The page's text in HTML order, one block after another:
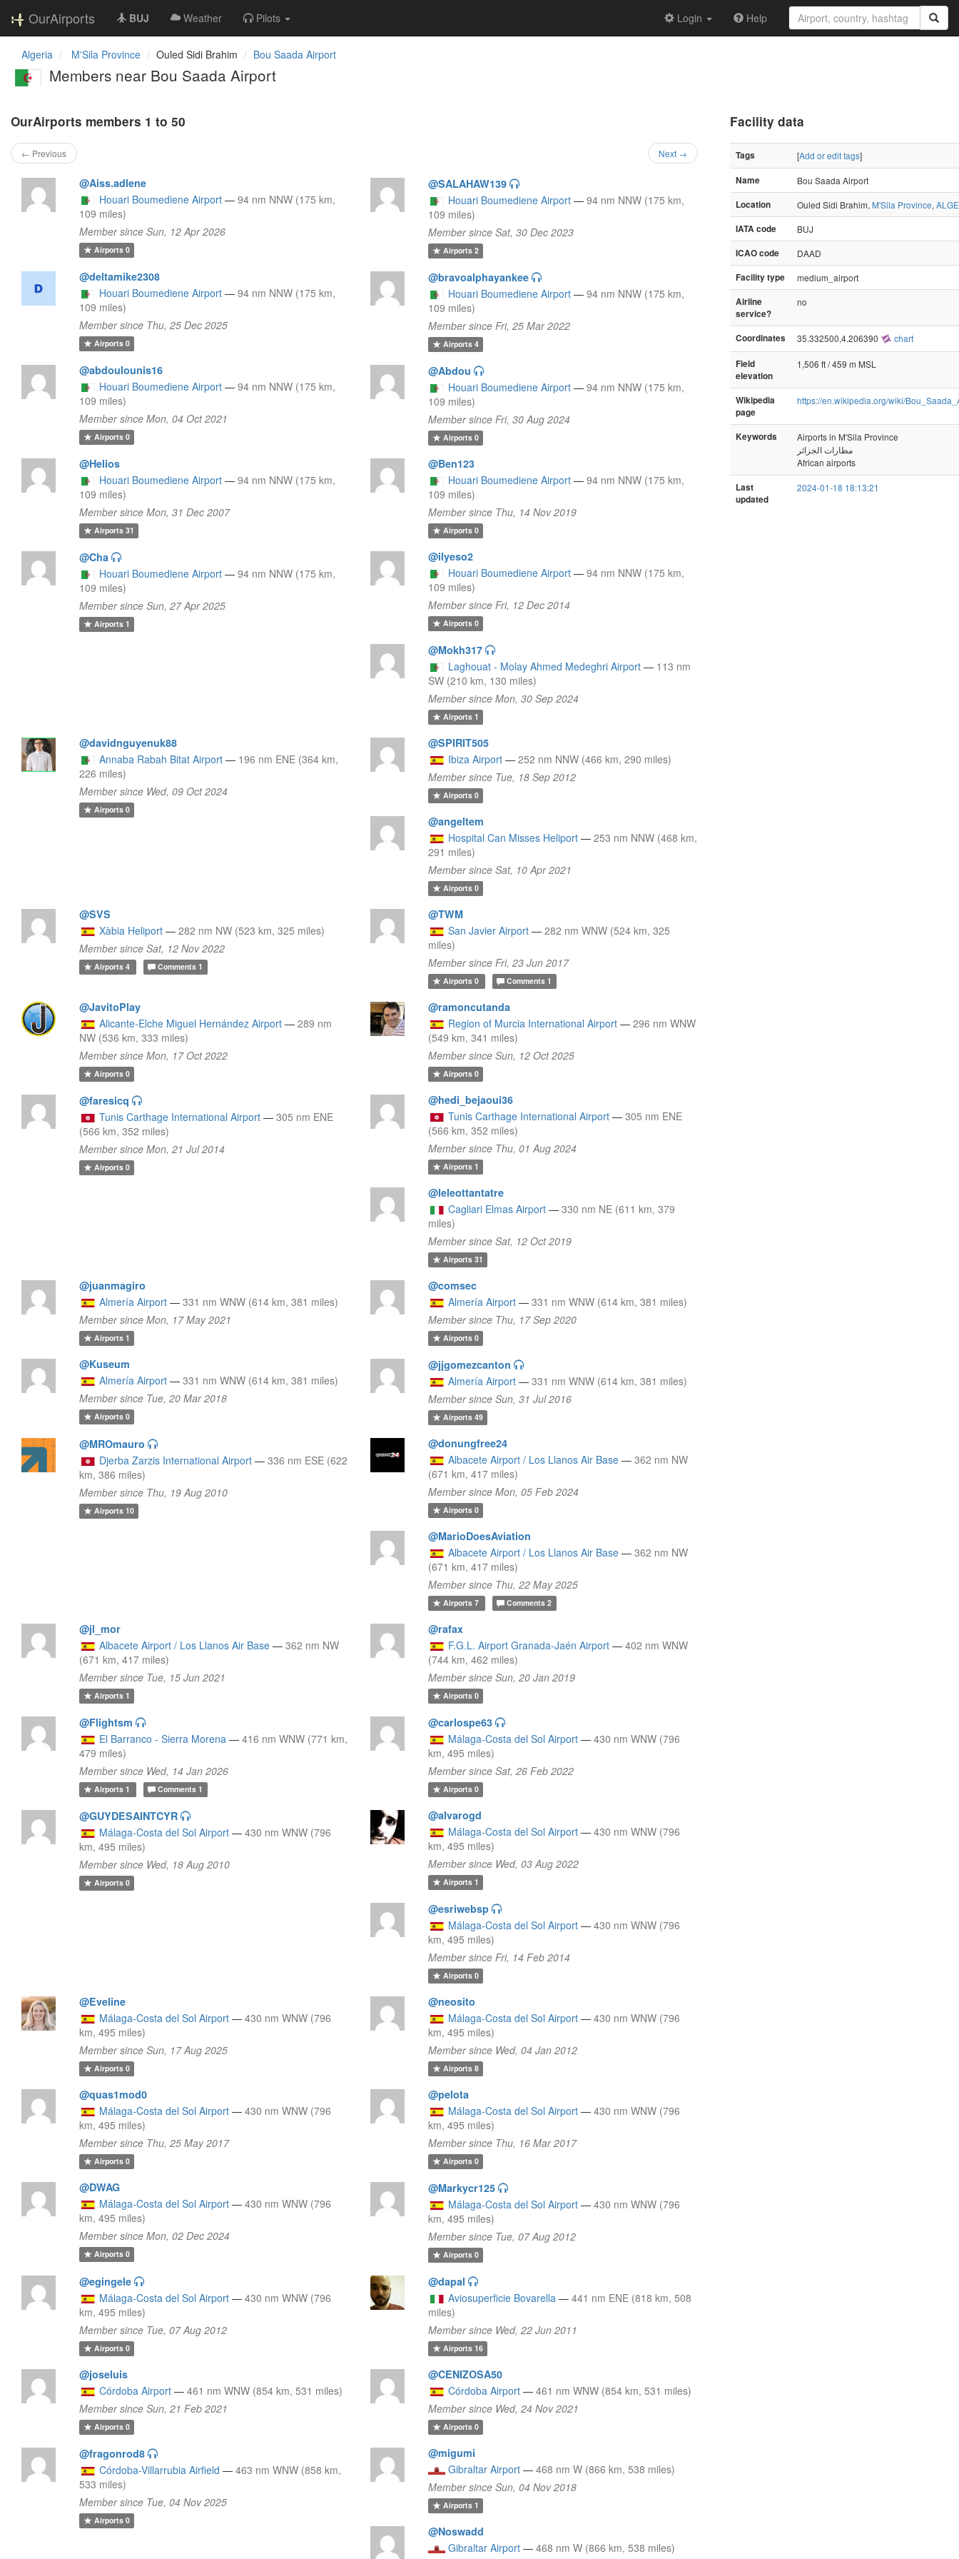
OurAirports BUJ Weather Pilots Login Help
Algeria M'Sila Province Ouled Sidi Brahim Bou Saada Airport
Members near Bou Saada Airport
OurAirports members 1 to 50
← Previous Next →
@Aiss.adlene
Houari Boumediene Airport — 94 nm NNW (175 km,
109 miles)
Member since Sun, 12 Apr 2026
Airports0
@SALAHAW139
Houari Boumediene Airport — 94 nm NNW (175 km,
109 miles)
Member since Sat, 30 Dec 2023
Airports2
@deltamike2308
Houari Boumediene Airport — 94 nm NNW (175 km,
109 miles)
Member since Thu, 25 Dec 2025
Airports0
@bravoalphayankee
Houari Boumediene Airport — 94 nm NNW (175 km,
109 miles)
Member since Fri, 25 Mar 2022
Airports4
@abdoulounis16
Houari Boumediene Airport — 94 nm NNW (175 km,
109 miles)
Member since Mon, 04 Oct 2021
Airports0
@Abdou
Houari Boumediene Airport — 94 nm NNW (175 km,
109 miles)
Member since Fri, 30 Aug 2024
Airports0
@Helios
Houari Boumediene Airport — 94 nm NNW (175 km,
109 miles)
Member since Mon, 31 Dec 2007
Airports31
@Ben123
Houari Boumediene Airport — 94 nm NNW (175 km,
109 miles)
Member since Thu, 14 Nov 2019
Airports0
@Cha
Houari Boumediene Airport — 94 nm NNW (175 km,
109 miles)
Member since Sun, 27 Apr 2025
Airports1
@ilyeso2
Houari Boumediene Airport — 94 nm NNW (175 km,
109 miles)
Member since Fri, 12 Dec 2014
Airports0
@Mokh317
Laghouat - Molay Ahmed Medeghri Airport — 113 nm
SW (210 km, 130 miles)
Member since Mon, 30 Sep 2024
Airports1
@davidnguyenuk88
Annaba Rabah Bitat Airport — 196 nm ENE (364 km,
226 miles)
Member since Wed, 09 Oct 2024
Airports0
@SPIRIT505
Ibiza Airport — 252 nm NNW (466 km, 290 miles)
Member since Tue, 18 Sep 2012
Airports0
@angeltem
Hospital Can Misses Heliport — 253 nm NNW (468 km,
291 miles)
Member since Sat, 10 Apr 2021
Airports0
@SVS
Xàbia Heliport — 282 nm NW (523 km, 325 miles)
Member since Sat, 12 Nov 2022
Airports4 Comments 1
@TWM
San Javier Airport — 282 nm WNW (524 km, 325
miles)
Member since Fri, 23 Jun 2017
Airports0 Comments 1
@JavitoPlay
Alicante-Elche Miguel Hernández Airport — 289 nm
NW (536 km, 333 miles)
Member since Mon, 17 Oct 2022
Airports0
@ramoncutanda
Region of Murcia International Airport — 296 nm WNW
(549 km, 341 miles)
Member since Sun, 12 Oct 2025
Airports0
@faresicq
Tunis Carthage International Airport — 305 nm ENE
(566 km, 352 miles)
Member since Mon, 21 Jul 2014
Airports0
@hedi_bejaoui36
Tunis Carthage International Airport — 305 nm ENE
(566 km, 352 miles)
Member since Thu, 01 Aug 2024
Airports1
@leleottantatre
Cagliari Elmas Airport — 330 nm NE (611 km, 379
miles)
Member since Sat, 12 Oct 2019
Airports31
@juanmagiro
Almería Airport — 331 nm WNW (614 km, 381 miles)
Member since Mon, 17 May 2021
Airports1
@comsec
Almería Airport — 331 nm WNW (614 km, 381 miles)
Member since Thu, 17 Sep 2020
Airports0
@Kuseum
Almería Airport — 331 nm WNW (614 km, 381 miles)
Member since Tue, 20 Mar 2018
Airports0
@jjgomezcanton
Almería Airport — 331 nm WNW (614 km, 381 miles)
Member since Sun, 31 Jul 2016
Airports49
@MROmauro
Djerba Zarzis International Airport — 336 nm ESE (622
km, 386 miles)
Member since Thu, 19 Aug 2010
Airports10
@donungfree24
Albacete Airport / Los Llanos Air Base — 362 nm NW
(671 km, 417 miles)
Member since Mon, 05 Feb 2024
Airports0
@MarioDoesAviation
Albacete Airport / Los Llanos Air Base — 362 nm NW
(671 km, 417 miles)
Member since Thu, 22 May 2025
Airports7 Comments 2
@jl_mor
Albacete Airport / Los Llanos Air Base — 362 nm NW
(671 km, 417 miles)
Member since Tue, 15 Jun 2021
Airports1
@rafax
F.G.L. Airport Granada-Jaén Airport — 402 nm WNW
(744 km, 462 miles)
Member since Sun, 20 Jan 2019
Airports0
@Flightsm
El Barranco - Sierra Morena — 416 nm WNW (771 km,
479 miles)
Member since Wed, 14 Jan 2026
Airports1 Comments 1
@carlospe63
Málaga-Costa del Sol Airport — 430 nm WNW (796
km, 495 miles)
Member since Sat, 26 Feb 2022
Airports0
@GUYDESAINTCYR
Málaga-Costa del Sol Airport — 430 nm WNW (796
km, 495 miles)
Member since Wed, 18 Aug 2010
Airports0
@alvarogd
Málaga-Costa del Sol Airport — 430 nm WNW (796
km, 495 miles)
Member since Wed, 03 Aug 2022
Airports1
@esriwebsp
Málaga-Costa del Sol Airport — 430 nm WNW (796
km, 495 miles)
Member since Fri, 14 Feb 2014
Airports0
@Eveline
Málaga-Costa del Sol Airport — 430 nm WNW (796
km, 495 miles)
Member since Sun, 17 Aug 2025
Airports0
@neosito
Málaga-Costa del Sol Airport — 430 nm WNW (796
km, 495 miles)
Member since Wed, 04 Jan 2012
Airports8
@quas1mod0
Málaga-Costa del Sol Airport — 430 nm WNW (796
km, 495 miles)
Member since Thu, 25 May 2017
Airports0
@pelota
Málaga-Costa del Sol Airport — 430 nm WNW (796
km, 495 miles)
Member since Thu, 16 Mar 2017
Airports0
@DWAG
Málaga-Costa del Sol Airport — 430 nm WNW (796
km, 495 miles)
Member since Mon, 02 Dec 2024
Airports0
@Markycr125
Málaga-Costa del Sol Airport — 430 nm WNW (796
km, 495 miles)
Member since Tue, 07 Aug 2012
Airports0
@egingele
Málaga-Costa del Sol Airport — 430 nm WNW (796
km, 495 miles)
Member since Tue, 07 Aug 2012
Airports0
@dapal
Aviosuperficie Bovarella — 441 nm ENE (818 km, 508
miles)
Member since Wed, 22 Jun 2011
Airports16
@joseluis
Córdoba Airport — 461 nm WNW (854 km, 531 miles)
Member since Sun, 21 Feb 2021
Airports0
@CENIZOSA50
Córdoba Airport — 461 nm WNW (854 km, 531 miles)
Member since Wed, 24 Nov 2021
Airports0
@fragonrod8
Córdoba-Villarrubia Airfield — 463 nm WNW (858 km,
533 miles)
Member since Tue, 04 Nov 2025
Airports0
@migumi
Gibraltar Airport — 468 nm W (866 km, 538 miles)
Member since Sun, 04 Nov 2018
Airports1
@Noswadd
Gibraltar Airport — 468 nm W (866 km, 538 miles)
Facility data
Tags [Add or edit tags]
Name
Bou Saada Airport
Location
Ouled Sidi Brahim, M'Sila Province,
IATA code
BUJ
ICAO code
DAAD
Facility type
medium_airport
Airline
service?
no
Coordinates 35.332500,4.206390 chart
Field
elevation
1,506 ft / 459 m MSL
Wikipedia
page
https://en.wikipedia.org/wiki/
Keywords
Airports in M'Sila Province
مطارات الجزائر
African airports
Last
updated
2024-01-18 18:13:21